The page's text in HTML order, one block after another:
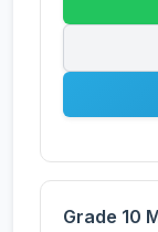
Grade 10